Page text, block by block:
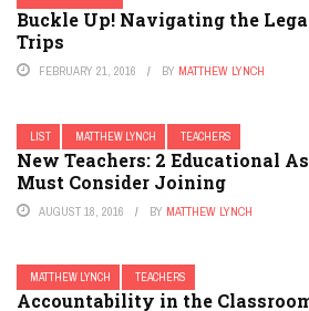
Buckle Up! Navigating the
Trips
FEBRUARY 21, 2016 BY MATTHEW LYNCH
LIST MATTHEW LYNCH TEACHERS
New Teachers: 2 Educational
Must Consider Joining
AUGUST 18, 2016 BY MATTHEW LYNCH
MATTHEW LYNCH TEACHERS
Accountability in the